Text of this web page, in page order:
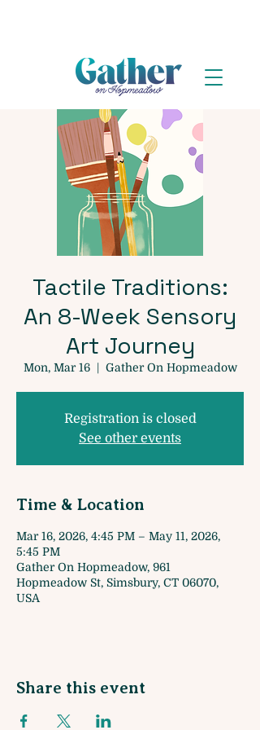
Tactile Traditions:
An 8-Week Sensory
Art Journey
Mon, Mar 16
  |
Gather On Hopmeadow
Registration is closed
See other events
Time & Location
Mar 16, 2026, 4:45 PM – May 11, 2026,
5:45 PM
Gather On Hopmeadow, 961
Hopmeadow St, Simsbury, CT 06070,
USA
Share this event